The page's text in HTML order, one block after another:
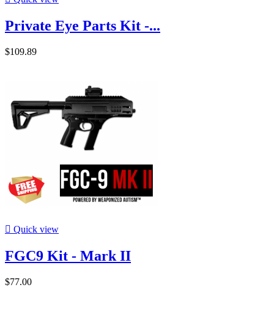
Private Eye Parts Kit -...
$109.89
 Quick view
FGC9 Kit - Mark II
$77.00